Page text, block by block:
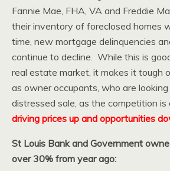
Fannie Mae, FHA, VA and Freddie
their inventory of foreclosed homes
time, new mortgage delinquencies
continue to decline. While this is
real estate market, it makes it tough
as owner occupants, who are
distressed sale, as the competition
driving prices up and opportunities
St Louis Bank and Government
over 30% from year ago: